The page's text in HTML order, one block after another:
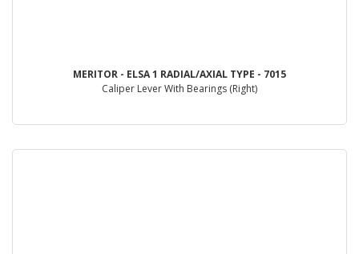
MERITOR - ELSA 1 RADIAL/AXIAL TYPE - 7015
Caliper Lever With Bearings (Right)